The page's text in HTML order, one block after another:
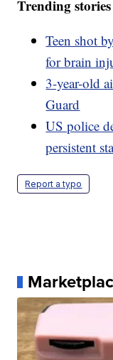
Trending
Teen shot
for brain
3-year-old
Guard
US police
persistent
Report a typo